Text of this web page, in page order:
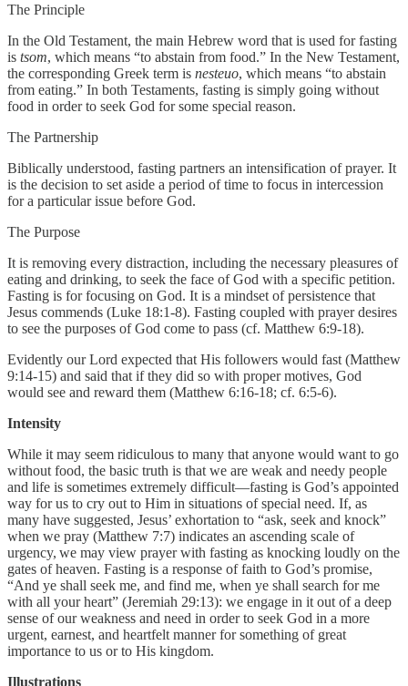
The Principle
In the Old Testament, the main Hebrew word that is used for fasting
is tsom, which means “to abstain from food.” In the New Testament,
the corresponding Greek term is nesteuo, which means “to abstain
from eating.” In both Testaments, fasting is simply going without
food in order to seek God for some special reason.
The Partnership
Biblically understood, fasting partners an intensification of prayer. It
is the decision to set aside a period of time to focus in intercession
for a particular issue before God.
The Purpose
It is removing every distraction, including the necessary pleasures of
eating and drinking, to seek the face of God with a specific petition.
Fasting is for focusing on God. It is a mindset of persistence that
Jesus commends (Luke 18:1-8). Fasting coupled with prayer desires
to see the purposes of God come to pass (cf. Matthew 6:9-18).
Evidently our Lord expected that His followers would fast (Matthew
9:14-15) and said that if they did so with proper motives, God
would see and reward them (Matthew 6:16-18; cf. 6:5-6).
Intensity
While it may seem ridiculous to many that anyone would want to go
without food, the basic truth is that we are weak and needy people
and life is sometimes extremely difficult—fasting is God’s appointed
way for us to cry out to Him in situations of special need. If, as
many have suggested, Jesus’ exhortation to “ask, seek and knock”
when we pray (Matthew 7:7) indicates an ascending scale of
urgency, we may view prayer with fasting as knocking loudly on the
gates of heaven. Fasting is a response of faith to God’s promise,
“And ye shall seek me, and find me, when ye shall search for me
with all your heart” (Jeremiah 29:13): we engage in it out of a deep
sense of our weakness and need in order to seek God in a more
urgent, earnest, and heartfelt manner for something of great
importance to us or to His kingdom.
Illustrations